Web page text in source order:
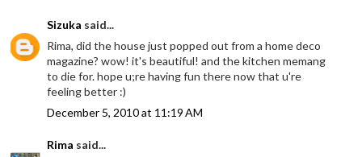
Sizuka said...
Rima, did the house just popped out from a home deco
magazine? wow! it's beautiful! and the kitchen memang
to die for. hope u;re having fun there now that u're
feeling better :)
December 5, 2010 at 11:19 AM
Rima said...